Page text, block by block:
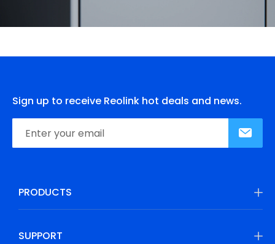
Sign up to receive Reolink hot deals and news.
PRODUCTS
SUPPORT